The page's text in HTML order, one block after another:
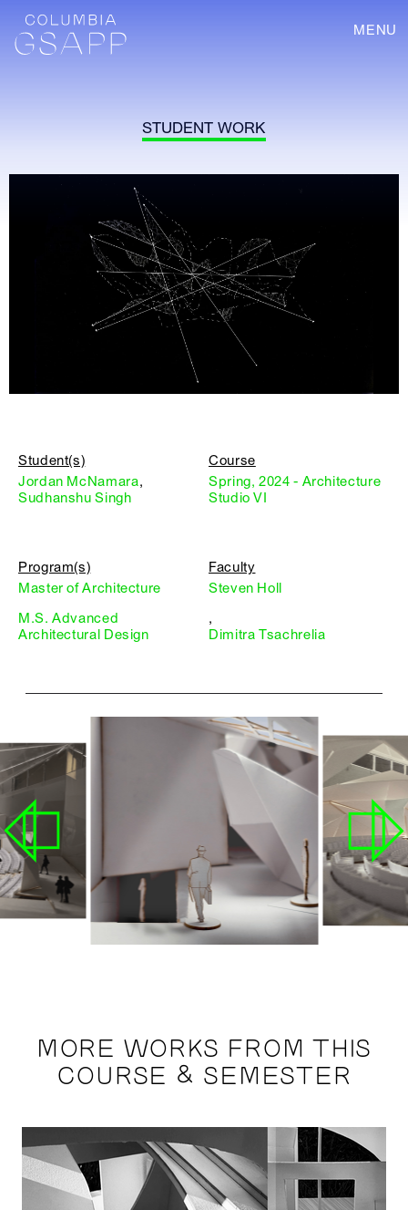
MENU
STUDENT WORK
Student(s)
Jordan McNamara,
Sudhanshu Singh
Course
Spring, 2024 - Architecture
Studio VI
Program(s)
Master of Architecture
M.S. Advanced
Architectural Design
Faculty
Steven Holl
,
Dimitra Tsachrelia
MORE WORKS FROM THIS
COURSE & SEMESTER